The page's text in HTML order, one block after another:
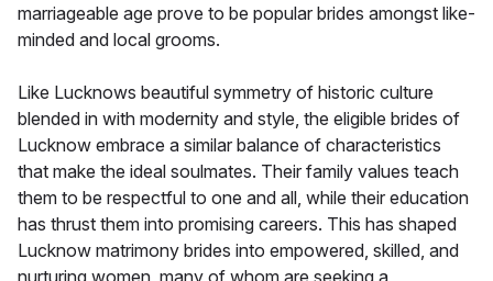
marriageable age prove to be popular brides amongst like-
minded and local grooms.
Like Lucknows beautiful symmetry of historic culture
blended in with modernity and style, the eligible brides of
Lucknow embrace a similar balance of characteristics
that make the ideal soulmates. Their family values teach
them to be respectful to one and all, while their education
has thrust them into promising careers. This has shaped
Lucknow matrimony brides into empowered, skilled, and